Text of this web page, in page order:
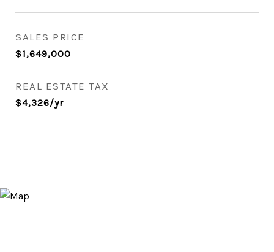
SALES PRICE
$1,649,000
REAL ESTATE TAX
$4,326/yr